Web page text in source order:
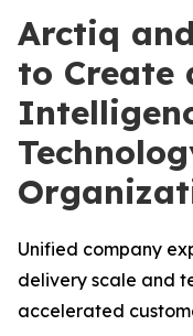
Arctiq
to Create
Unified company
delivery scale and
accelerated